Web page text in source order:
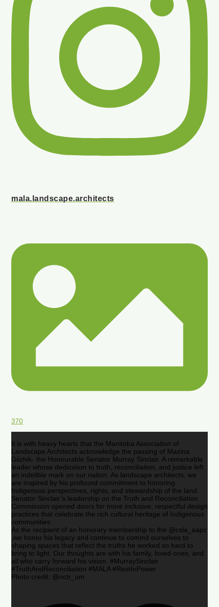
mala.landscape.architects
370
It is with heavy hearts that the Manitoba Association of
Landscape Architects acknowledge the passing of Mazina
Giizhik- the Honourable Senator Murray Sinclair. A remarkable
leader whose dedication to truth, reconciliation, and justice left
an indelible mark on our nation. As landscape architects, we
are inspired by his profound commitment to honoring
Indigenous perspectives, rights, and stewardship of the land.
Senator Sinclair’s leadership on the Truth and Reconciliation
Commission opened doors for more inclusive, respectful design
practices that celebrate the rich cultural heritage of Indigenous
communities.
As the recipient of an honorary membership to the @csla_aapc
,we honor his legacy and continue to commit ourselves to
shaping spaces that reflect the truths he worked so hard to
bring to light. Our thoughts are with his family, loved ones, and
all who carry forward his vision. #MurraySinclair
#TruthAndReconciliation #MALA #RestInPower
Photo credit: @nctr_um